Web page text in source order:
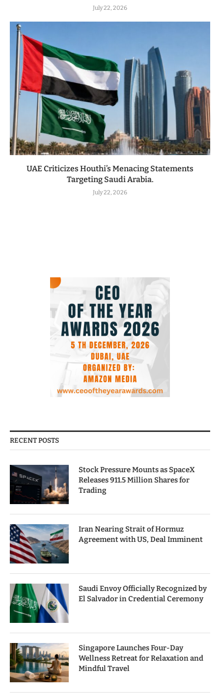
July 22, 2026
UAE Criticizes Houthi’s Menacing Statements
Targeting Saudi Arabia.
July 22, 2026
RECENT POSTS
Stock Pressure Mounts as SpaceX
Releases 911.5 Million Shares for
Trading
Iran Nearing Strait of Hormuz
Agreement with US, Deal Imminent
Saudi Envoy Officially Recognized by
El Salvador in Credential Ceremony
Singapore Launches Four-Day
Wellness Retreat for Relaxation and
Mindful Travel